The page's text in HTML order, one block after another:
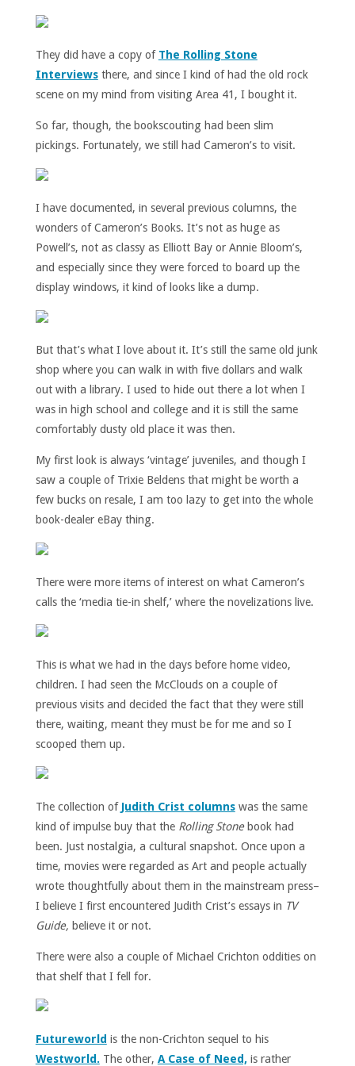
They did have a copy of The Rolling Stone
Interviewsthere, and since I kind of had the old rock
scene on my mind from visiting Area 41, I bought it.
So far, though, the bookscouting had been slim
pickings. Fortunately, we still had Cameron’s to visit.
I have documented, in several previous columns, the
wonders of Cameron’s Books. It’s not as huge as
Powell’s, not as classy as Elliott Bay or Annie Bloom’s,
and especially since they were forced to board up the
display windows, it kind of looks like a dump.
But that’s what I love about it. It’s still the same old junk
shop where you can walk in with five dollars and walk
out with a library. I used to hide out there a lot when I
was in high school and college and it is still the same
comfortably dusty old place it was then.
My first look is always ‘vintage’ juveniles, and though I
saw a couple of Trixie Beldens that might be worth a
few bucks on resale, I am too lazy to get into the whole
book-dealer eBay thing.
There were more items of interest on what Cameron’s
calls the ‘media tie-in shelf,’ where the novelizations live.
This is what we had in the days before home video,
children. I had seen the McClouds on a couple of
previous visits and decided the fact that they were still
there, waiting, meant they must be for me and so I
scooped them up.
The collection of Judith Crist columnswas the same
kind of impulse buy that the Rolling Stonebook had
been. Just nostalgia, a cultural snapshot. Once upon a
time, movies were regarded as Art and people actually
wrote thoughtfully about them in the mainstream press–
I believe I first encountered Judith Crist’s essays in TV
Guide, believe it or not.
There were also a couple of Michael Crichton oddities on
that shelf that I fell for.
Futureworld is the non-Crichton sequel to his
Westworld. The other, A Case of Need,is rather